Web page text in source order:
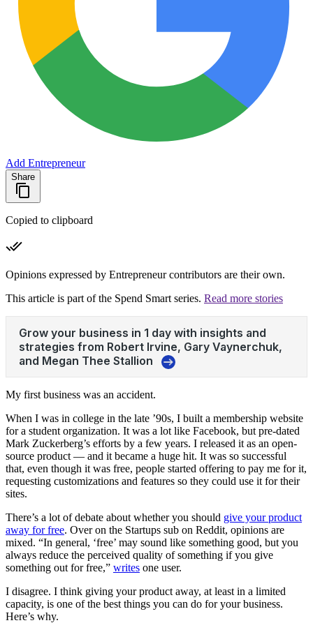
Add Entrepreneur
Share
Copied to clipboard
Opinions expressed by Entrepreneur contributors are their own.
This article is part of the Spend Smart series. Read more stories
My first business was an accident.
When I was in college in the late ’90s, I built a membership website
for a student organization. It was a lot like Facebook, but pre-dated
Mark Zuckerberg’s efforts by a few years. I released it as an open-
source product — and it became a huge hit. It was so successful
that, even though it was free, people started offering to pay me for it,
requesting customizations and features so they could use it for their
sites.
There’s a lot of debate about whether you should give your product
away for free. Over on the Startups sub on Reddit, opinions are
mixed. “In general, ‘free’ may sound like something good, but you
always reduce the perceived quality of something if you give
something out for free,” writes one user.
I disagree. I think giving your product away, at least in a limited
capacity, is one of the best things you can do for your business.
Here’s why.